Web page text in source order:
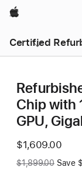
Apple
Certified
Chip with
GPU,
Now
$1,609.00
Was
$1,899.00 Save